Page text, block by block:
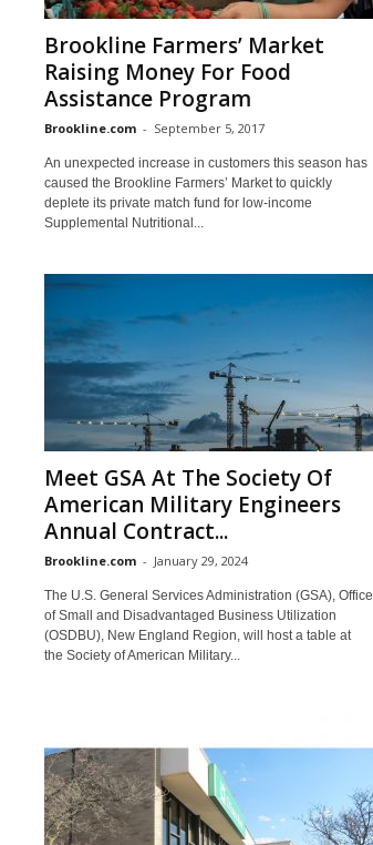
Brookline Farmers’ Market
Raising Money For Food
Assistance Program
Brookline.com - September 5, 2017
An unexpected increase in customers this season has
caused the Brookline Farmers’ Market to quickly
deplete its private match fund for low-income
Supplemental Nutritional...
Meet GSA At The Society Of
American Military Engineers
Annual Contract...
Brookline.com - January 29, 2024
The U.S. General Services Administration (GSA), Office
of Small and Disadvantaged Business Utilization
(OSDBU), New England Region, will host a table at
the Society of American Military...